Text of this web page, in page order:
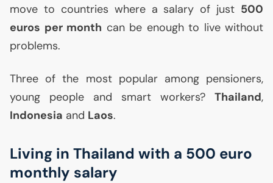
move to countries where a salary of just 500
euros per month can be enough to live without
problems.
Three of the most popular among pensioners,
young people and smart workers? Thailand,
Indonesia and Laos.
Living in Thailand with a 500 euro
monthly salary